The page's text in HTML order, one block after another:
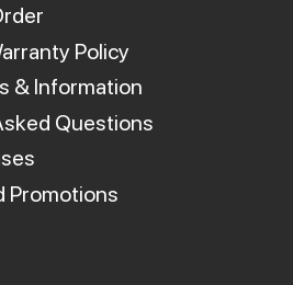
Policy
& Information
Questions
Promotions